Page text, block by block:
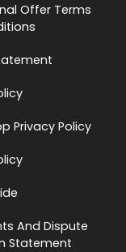
Offer Terms
Privacy Policy
And Dispute
Statement